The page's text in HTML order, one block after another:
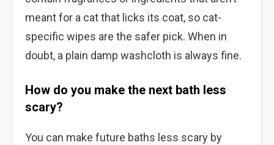
meant for a cat that licks its coat, so cat-
specific wipes are the safer pick. When in
doubt, a plain damp washcloth is always fine.
How do you make the next bath less
scary?
You can make future baths less scary by